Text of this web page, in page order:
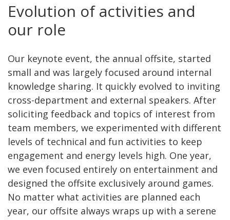
Evolution of activities and
our role
Our keynote event, the annual offsite, started
small and was largely focused around internal
knowledge sharing. It quickly evolved to inviting
cross-department and external speakers. After
soliciting feedback and topics of interest from
team members, we experimented with different
levels of technical and fun activities to keep
engagement and energy levels high. One year,
we even focused entirely on entertainment and
designed the offsite exclusively around games.
No matter what activities are planned each
year, our offsite always wraps up with a serene